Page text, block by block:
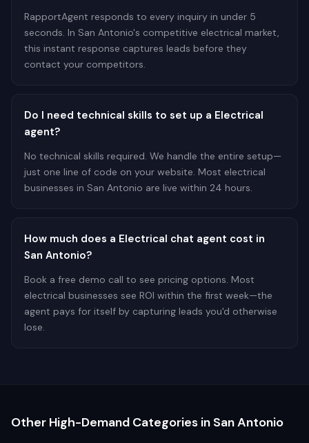
RapportAgent responds to every inquiry in under 5
seconds. In San Antonio's competitive electrical market,
this instant response captures leads before they
contact your competitors.
Do I need technical skills to set up a Electrical
agent?
No technical skills required. We handle the entire setup—
just one line of code on your website. Most electrical
businesses in San Antonio are live within 24 hours.
How much does a Electrical chat agent cost in
San Antonio?
Book a free demo call to see pricing options. Most
electrical businesses see ROI within the first week—the
agent pays for itself by capturing leads you'd otherwise
lose.
Other High-Demand Categories in San Antonio